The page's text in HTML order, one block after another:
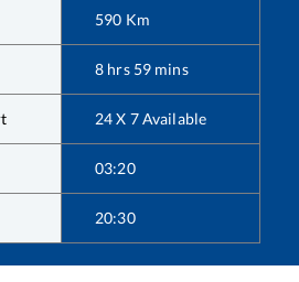
590 Km
8 hrs 59 mins
24 X 7 Available
03:20
20:30